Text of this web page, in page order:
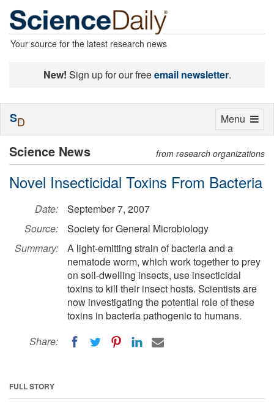
Your source for the latest research news
New! Sign up for our freeemail newsletter.
Science News from research organizations
Novel Insecticidal Toxins From Bacteria
Date:
September 7, 2007
Source:
Society for General Microbiology
Summary:
A light-emitting strain of bacteria and a
nematode worm, which work together to prey
on soil-dwelling insects, use insecticidal
toxins to kill their insect hosts. Scientists are
now investigating the potential role of these
toxins in bacteria pathogenic to humans.
Share:
FULL STORY
Toggle
Menu
SD